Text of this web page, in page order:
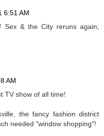
6:51 AM
Sex & the City reruns again;
AM
TV show of all time!
the fancy fashion district
needed "window shopping"!